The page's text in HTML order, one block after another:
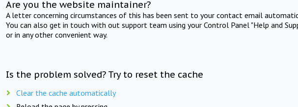
Are you the website maintainer?
A letter concerning circumstances of this has been sent to your contact email
You can also get in touch with out support team using your Control Panel "Help and
or in any other convenient way.
Is the problem solved? Try to reset the cache
Clear the cache automatically